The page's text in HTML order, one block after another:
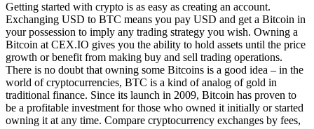
Getting started with crypto is as easy as creating an account.
Exchanging USD to BTC means you pay USD and get a Bitcoin in
your possession to imply any trading strategy you wish. Owning a
Bitcoin at CEX.IO gives you the ability to hold assets until the price
growth or benefit from making buy and sell trading operations.
There is no doubt that owning some Bitcoins is a good idea – in the
world of cryptocurrencies, BTC is a kind of analog of gold in
traditional finance. Since its launch in 2009, Bitcoin has proven to
be a profitable investment for those who owned it initially or started
owning it at any time. Compare cryptocurrency exchanges by fees,